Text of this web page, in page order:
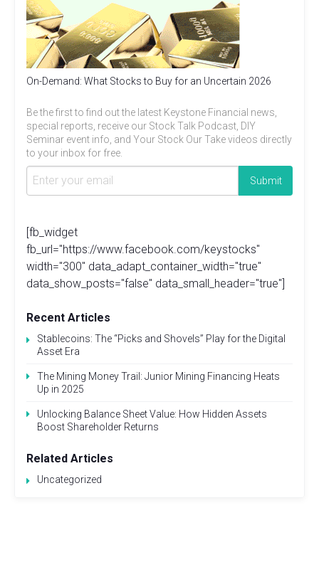
On-Demand: What Stocks to Buy for an Uncertain 2026
Be the first to find out the latest Keystone Financial news,
special reports, receive our Stock Talk Podcast, DIY
Seminar event info, and Your Stock Our Take videos directly
to your inbox for free.
[fb_widget
fb_url="https://www.facebook.com/keystocks"
width="300" data_adapt_container_width="true"
data_show_posts="false" data_small_header="true"]
Recent Articles
Stablecoins: The “Picks and Shovels” Play for the Digital
Asset Era
The Mining Money Trail: Junior Mining Financing Heats
Up in 2025
Unlocking Balance Sheet Value: How Hidden Assets
Boost Shareholder Returns
Related Articles
Uncategorized